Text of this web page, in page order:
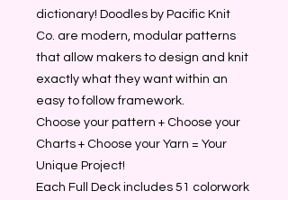
dictionary! Doodles by Pacific Knit
Co. are modern, modular patterns
that allow makers to design and knit
exactly what they want within an
easy to follow framework.
Choose your pattern + Choose your
Charts + Choose your Yarn = Your
Unique Project!
Each Full Deck includes 51 colorwork